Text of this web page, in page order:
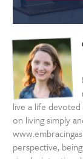
live a life
on living simply
perspective,